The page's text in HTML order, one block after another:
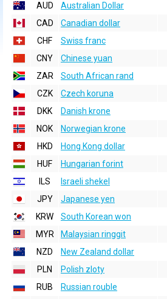
AUD
Australian Dollar
CAD
Canadian dollar
CHF
Swiss franc
CNY
Chinese yuan
ZAR
South African rand
CZK
Czech koruna
DKK
Danish krone
NOK
Norwegian krone
HKD
Hong Kong dollar
HUF
Hungarian forint
ILS
Israeli shekel
JPY
Japanese yen
KRW
South Korean won
MYR
Malaysian ringgit
NZD
New Zealand dollar
PLN
Polish zloty
RUB
Russian rouble